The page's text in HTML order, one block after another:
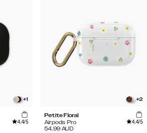
+1
4.4/5
+2
Petite Floral
Airpods Pro
4.4/5
54.99 AUD